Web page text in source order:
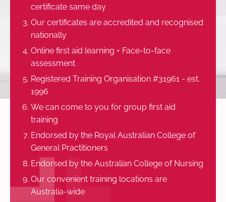
certificate same day
Our certificates are accredited and recognised
nationally
Online first aid learning + Face-to-face
assessment
Registered Training Organisation #31961 - est.
1996
We can come to you for group first aid
training
Endorsed by the Royal Australian College of
General Practitioners
Endorsed by the Australian College of Nursing
Our convenient training locations are
Australia-wide